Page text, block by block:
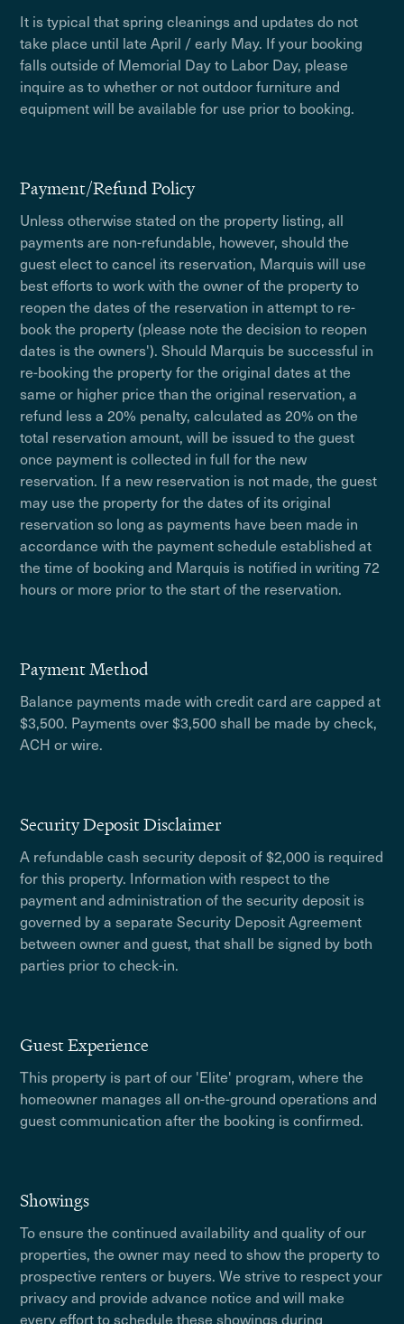
It is typical that spring cleanings and updates do not
take place until late April / early May. If your booking
falls outside of Memorial Day to Labor Day, please
inquire as to whether or not outdoor furniture and
equipment will be available for use prior to booking.
Payment/Refund Policy
Unless otherwise stated on the property listing, all
payments are non-refundable, however, should the
guest elect to cancel its reservation, Marquis will use
best efforts to work with the owner of the property to
reopen the dates of the reservation in attempt to re-
book the property (please note the decision to reopen
dates is the owners'). Should Marquis be successful in
re-booking the property for the original dates at the
same or higher price than the original reservation, a
refund less a 20% penalty, calculated as 20% on the
total reservation amount, will be issued to the guest
once payment is collected in full for the new
reservation. If a new reservation is not made, the guest
may use the property for the dates of its original
reservation so long as payments have been made in
accordance with the payment schedule established at
the time of booking and Marquis is notified in writing 72
hours or more prior to the start of the reservation.
Payment Method
Balance payments made with credit card are capped at
$3,500. Payments over $3,500 shall be made by check,
ACH or wire.
Security Deposit Disclaimer
A refundable cash security deposit of $2,000 is required
for this property. Information with respect to the
payment and administration of the security deposit is
governed by a separate Security Deposit Agreement
between owner and guest, that shall be signed by both
parties prior to check-in.
Guest Experience
This property is part of our 'Elite' program, where the
homeowner manages all on-the-ground operations and
guest communication after the booking is confirmed.
Showings
To ensure the continued availability and quality of our
properties, the owner may need to show the property to
prospective renters or buyers. We strive to respect your
privacy and provide advance notice and will make
every effort to schedule these showings during